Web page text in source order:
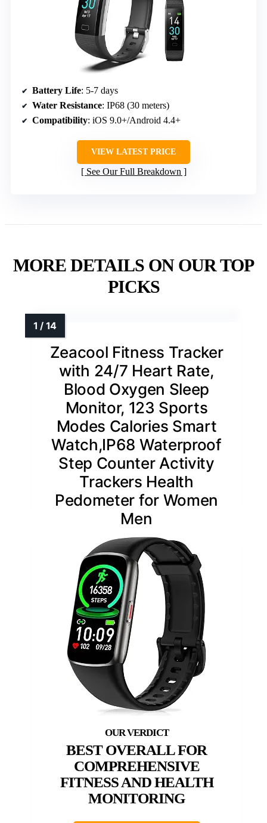
Battery Life: 5-7 days
Water Resistance: IP68 (30 meters)
Compatibility: iOS 9.0+/Android 4.4+
VIEW LATEST PRICE
See Our Full Breakdown
MORE DETAILS ON OUR TOP
PICKS
Zeacool Fitness Tracker
with 24/7 Heart Rate,
Blood Oxygen Sleep
Monitor, 123 Sports
Modes Calories Smart
Watch,IP68 Waterproof
Step Counter Activity
Trackers Health
Pedometer for Women
Men
BEST OVERALL FOR
COMPREHENSIVE
FITNESS AND HEALTH
MONITORING